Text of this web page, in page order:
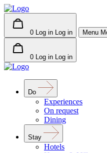
0 Log in Log in Menu
0 Log in Log in
Do
Experiences
On request
Dining
Stay
Hotels